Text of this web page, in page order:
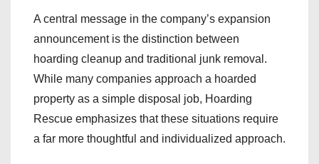
A central message in the company’s expansion
announcement is the distinction between
hoarding cleanup and traditional junk removal.
While many companies approach a hoarded
property as a simple disposal job, Hoarding
Rescue emphasizes that these situations require
a far more thoughtful and individualized approach.